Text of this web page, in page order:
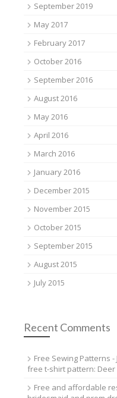
September 2019
May 2017
February 2017
October 2016
September 2016
August 2016
May 2016
April 2016
March 2016
January 2016
December 2015
November 2015
October 2015
September 2015
August 2015
July 2015
Recent Comments
Free Sewing Patterns
free t-shirt pattern:
Free and affordable